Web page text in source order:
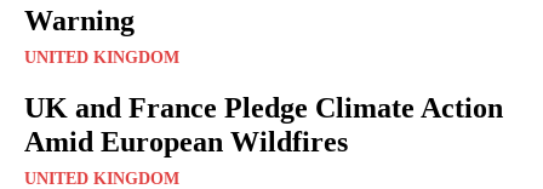
Warning
UNITED KINGDOM
UK and France Pledge Climate Action
Amid European Wildfires
UNITED KINGDOM